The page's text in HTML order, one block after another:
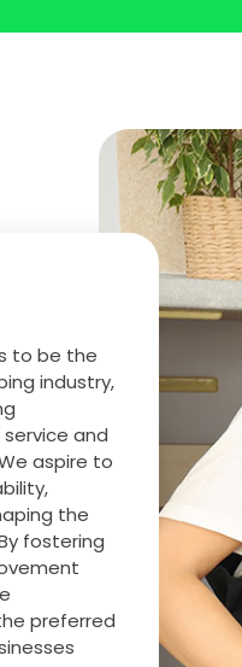
to be the
industry,
and
aspire to
the
fostering
preferred